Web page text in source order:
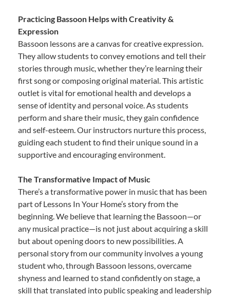
Practicing Bassoon Helps with Creativity &
Expression
Bassoon lessons are a canvas for creative expression.
They allow students to convey emotions and tell their
stories through music, whether they’re learning their
first song or composing original material. This artistic
outlet is vital for emotional health and develops a
sense of identity and personal voice. As students
perform and share their music, they gain confidence
and self-esteem. Our instructors nurture this process,
guiding each student to find their unique sound in a
supportive and encouraging environment.
The Transformative Impact of Music
There’s a transformative power in music that has been
part of Lessons In Your Home’s story from the
beginning. We believe that learning the Bassoon—or
any musical practice—is not just about acquiring a skill
but about opening doors to new possibilities. A
personal story from our community involves a young
student who, through Bassoon lessons, overcame
shyness and learned to stand confidently on stage, a
skill that translated into public speaking and leadership